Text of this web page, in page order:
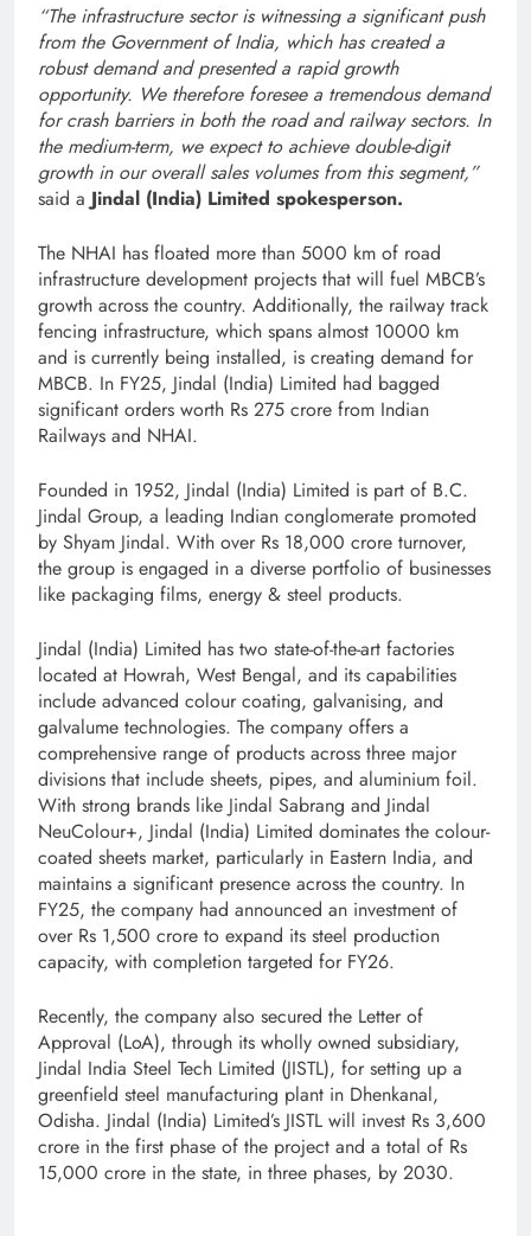
“The infrastructure sector is witnessing a significant push
from the Government of India, which has created a
robust demand and presented a rapid growth
opportunity. We therefore foresee a tremendous demand
for crash barriers in both the road and railway sectors. In
the medium-term, we expect to achieve double-digit
growth in our overall sales volumes from this segment,”
said a Jindal (India) Limited spokesperson.
The NHAI has floated more than 5000 km of road
infrastructure development projects that will fuel MBCB’s
growth across the country. Additionally, the railway track
fencing infrastructure, which spans almost 10000 km
and is currently being installed, is creating demand for
MBCB. In FY25, Jindal (India) Limited had bagged
significant orders worth Rs 275 crore from Indian
Railways and NHAI.
Founded in 1952, Jindal (India) Limited is part of B.C.
Jindal Group, a leading Indian conglomerate promoted
by Shyam Jindal. With over Rs 18,000 crore turnover,
the group is engaged in a diverse portfolio of businesses
like packaging films, energy & steel products.
Jindal (India) Limited has two state-of-the-art factories
located at Howrah, West Bengal, and its capabilities
include advanced colour coating, galvanising, and
galvalume technologies. The company offers a
comprehensive range of products across three major
divisions that include sheets, pipes, and aluminium foil.
With strong brands like Jindal Sabrang and Jindal
NeuColour+, Jindal (India) Limited dominates the colour-
coated sheets market, particularly in Eastern India, and
maintains a significant presence across the country. In
FY25, the company had announced an investment of
over Rs 1,500 crore to expand its steel production
capacity, with completion targeted for FY26.
Recently, the company also secured the Letter of
Approval (LoA), through its wholly owned subsidiary,
Jindal India Steel Tech Limited (JISTL), for setting up a
greenfield steel manufacturing plant in Dhenkanal,
Odisha. Jindal (India) Limited’s JISTL will invest Rs 3,600
crore in the first phase of the project and a total of Rs
15,000 crore in the state, in three phases, by 2030.